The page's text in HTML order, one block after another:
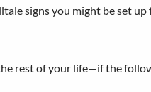
signs you might be set
rest of your life—if the